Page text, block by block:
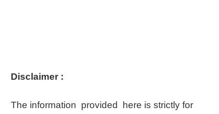
Disclaimer :
The information provided here is strictly for